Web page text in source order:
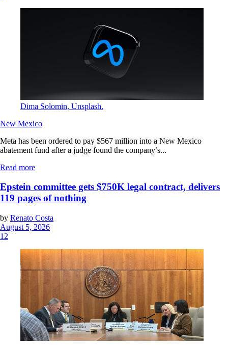
Dima Solomin, Unsplash.
New Mexico
Meta has been ordered to pay $567 million into a New Mexico
abatement fund after a judge found the company’s...
Read more
Epstein committee gets $750K legal contract, delivers
119 pages of nothing
by Renato Costa
August 5, 2026
12